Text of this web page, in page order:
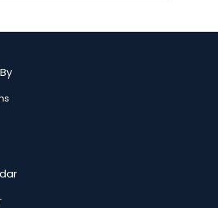
कहा जाता है। हरियाली अमावस्या पर
Day
Chauth